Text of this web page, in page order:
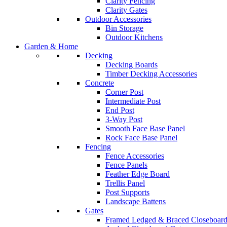
Clarity Gates
Outdoor Accessories
Bin Storage
Outdoor Kitchens
Garden & Home
Decking
Decking Boards
Timber Decking Accessories
Concrete
Corner Post
Intermediate Post
End Post
3-Way Post
Smooth Face Base Panel
Rock Face Base Panel
Fencing
Fence Accessories
Fence Panels
Feather Edge Board
Trellis Panel
Post Supports
Landscape Battens
Gates
Framed Ledged & Braced